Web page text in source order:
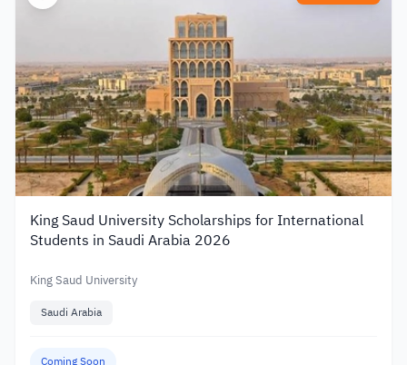
King Saud University Scholarships for International
Students in Saudi Arabia 2026
King Saud University
Saudi Arabia
Coming Soon